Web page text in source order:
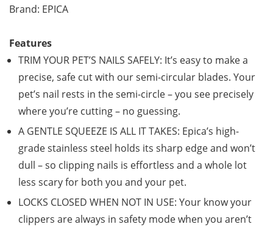
Brand: EPICA
Features
TRIM YOUR PET’S NAILS SAFELY: It’s easy to make a
precise, safe cut with our semi-circular blades. Your
pet’s nail rests in the semi-circle – you see precisely
where you’re cutting – no guessing.
A GENTLE SQUEEZE IS ALL IT TAKES: Epica’s high-
grade stainless steel holds its sharp edge and won’t
dull – so clipping nails is effortless and a whole lot
less scary for both you and your pet.
LOCKS CLOSED WHEN NOT IN USE: Your know your
clippers are always in safety mode when you aren’t